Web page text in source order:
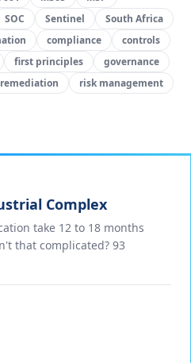
SOC Sentinel
South Africa
compliance
controls
first principles
governance
remediation
risk management
Complex
take 12 to 18 months
that complicated? 93